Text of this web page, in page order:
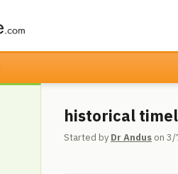
historical
Started by Dr Andus on